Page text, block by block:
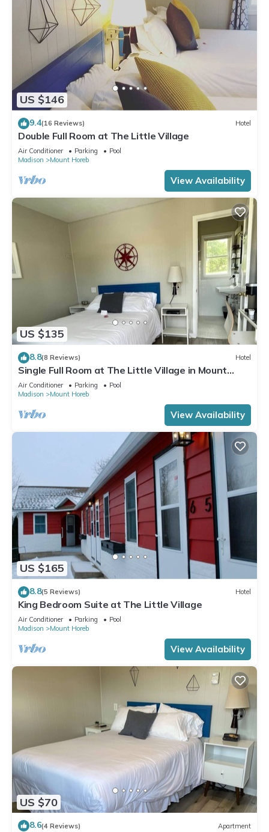
US $146
9.4(16 Reviews) Hotel
Double Full Room at The Little Village
Air Conditioner Parking
Pool
Madison
Mount Horeb
View Availability
US $135
8.8(8 Reviews) Hotel
Single Full Room at The Little Village in Mount
Horeb
Air Conditioner Parking
Pool
Madison
Mount Horeb
View Availability
US $165
8.8(5 Reviews) Hotel
King Bedroom Suite at The Little Village
Air Conditioner Parking
Pool
Madison
Mount Horeb
View Availability
US $70
8.6(4 Reviews) Apartment